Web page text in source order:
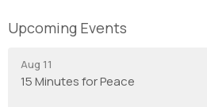
Upcoming Events
Aug 11
15 Minutes for Peace